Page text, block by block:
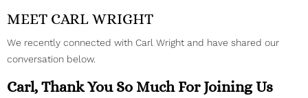
MEET CARL WRIGHT
We recently connected with Carl Wright and have shared our
conversation below.
Carl, Thank You So Much For Joining Us